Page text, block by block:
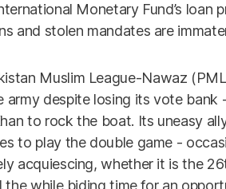
Monetary Fund’s loan
and stolen mandates are
Muslim League-Nawaz
army despite losing its vote bank
to rock the boat. Its uneasy
to play the double game -
acquiescing, whether it is the
the while biding time for an